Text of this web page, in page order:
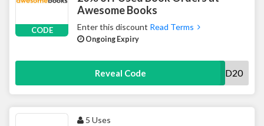
CODE
Awesome Books
Enter this discount Read Terms
Ongoing Expiry
Reveal Code READ20
5 Uses